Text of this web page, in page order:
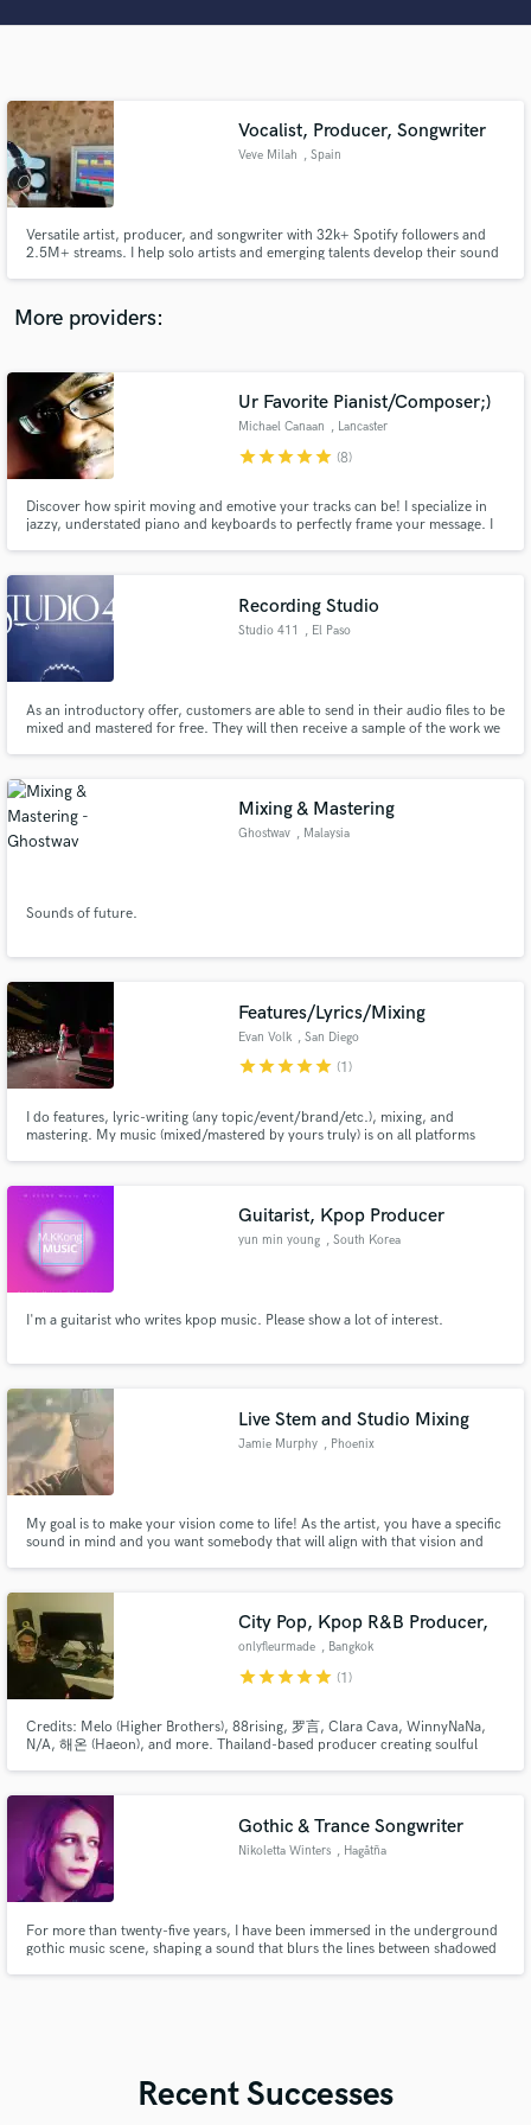
Vocalist, Producer, Songwriter
Veve Milah , Spain
Versatile artist, producer, and songwriter with 32k+ Spotify followers and
2.5M+ streams. I help solo artists and emerging talents develop their sound
More providers:
Ur Favorite Pianist/Composer;)
Michael Canaan , Lancaster
starstarstarstarstar (8)
Discover how spirit moving and emotive your tracks can be! I specialize in
jazzy, understated piano and keyboards to perfectly frame your message. I
Recording Studio
Studio 411 , El Paso
As an introductory offer, customers are able to send in their audio files to be
mixed and mastered for free. They will then receive a sample of the work we
Mixing & Mastering
Ghostwav , Malaysia
Sounds of future.
Features/Lyrics/Mixing
Evan Volk , San Diego
starstarstarstarstar (1)
I do features, lyric-writing (any topic/event/brand/etc.), mixing, and
mastering. My music (mixed/mastered by yours truly) is on all platforms
Guitarist, Kpop Producer
yun min young , South Korea
I'm a guitarist who writes kpop music. Please show a lot of interest.
Live Stem and Studio Mixing
Jamie Murphy , Phoenix
My goal is to make your vision come to life! As the artist, you have a specific
sound in mind and you want somebody that will align with that vision and
City Pop, Kpop R&B Producer,
onlyfleurmade , Bangkok
starstarstarstarstar (1)
Credits: Melo (Higher Brothers), 88rising, 罗言, Clara Cava, WinnyNaNa,
N/A, 해온 (Haeon), and more. Thailand-based producer creating soulful
Gothic & Trance Songwriter
Nikoletta Winters , Hagåtña
For more than twenty-five years, I have been immersed in the underground
gothic music scene, shaping a sound that blurs the lines between shadowed
Recent Successes
audio samples and verified reviews of top pros.
and receive handcrafted proposals and budgets
in a flash.
Fund and work on your project through our
secure platform. Payment is only released when
work is complete.